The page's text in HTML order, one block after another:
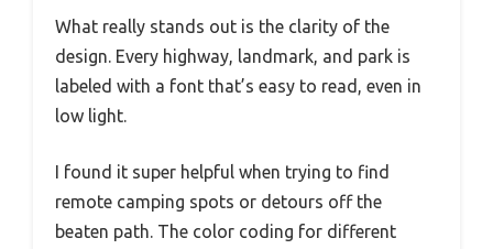
What really stands out is the clarity of the
design. Every highway, landmark, and park is
labeled with a font that’s easy to read, even in
low light.
I found it super helpful when trying to find
remote camping spots or detours off the
beaten path. The color coding for different